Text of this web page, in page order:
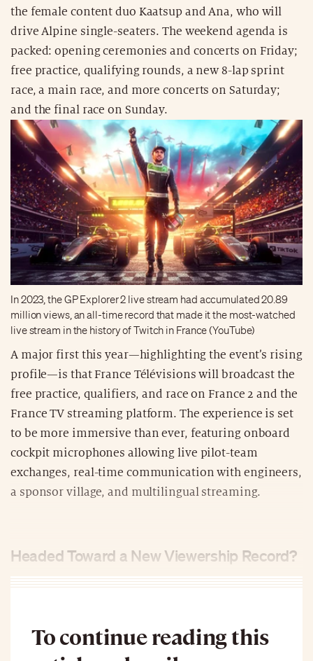
the female content duo Kaatsup and Ana, who will
drive Alpine single-seaters. The weekend agenda is
packed: opening ceremonies and concerts on Friday;
free practice, qualifying rounds, a new 8-lap sprint
race, a main race, and more concerts on Saturday;
and the final race on Sunday.
In 2023, the GP Explorer 2 live stream had accumulated 20.89
million views, an all-time record that made it the most-watched
live stream in the history of Twitch in France (YouTube)
A major first this year—highlighting the event’s rising
profile—is that France Télévisions will broadcast the
free practice, qualifiers, and race on France 2 and the
France TV streaming platform. The experience is set
to be more immersive than ever, featuring onboard
cockpit microphones allowing live pilot-team
exchanges, real-time communication with engineers,
a sponsor village, and multilingual streaming.
Headed Toward a New Viewership Record?
To continue reading this